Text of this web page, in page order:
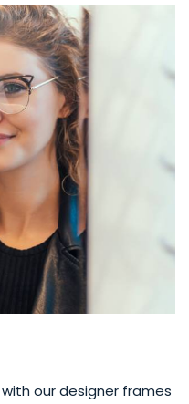
our designer frames